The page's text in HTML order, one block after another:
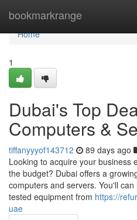
bookmarkrange
Home
Home
1
Dubai's Top
Computers &
tiffanyyyof143712 89 days ago
Looking to acquire your business
the budget? Dubai offers a
computers and servers. You'll
tested equipment from https://
uae